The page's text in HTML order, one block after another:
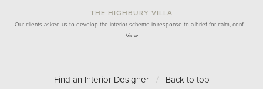
THE HIGHBURY VILLA
Our clients asked us to develop the interior scheme in response to a brief for calm, confi…
View
Find an Interior Designer / Back to top